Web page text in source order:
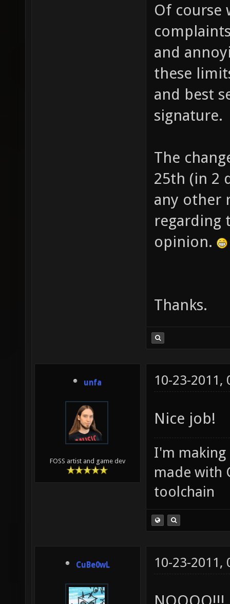
Of course
and
these
and best
signature.
The
25th (in 2
any other
regarding
opinion.
Thanks.
unfa
FOSS artist and game dev
10-23-2011,
Nice job!
I'm making
made with
toolchain
CuBe0wL 10-23-2011,